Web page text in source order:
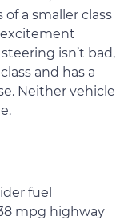
a smaller class
excitement
isn’t bad,
and has a
Neither vehicle
fuel
mpg highway